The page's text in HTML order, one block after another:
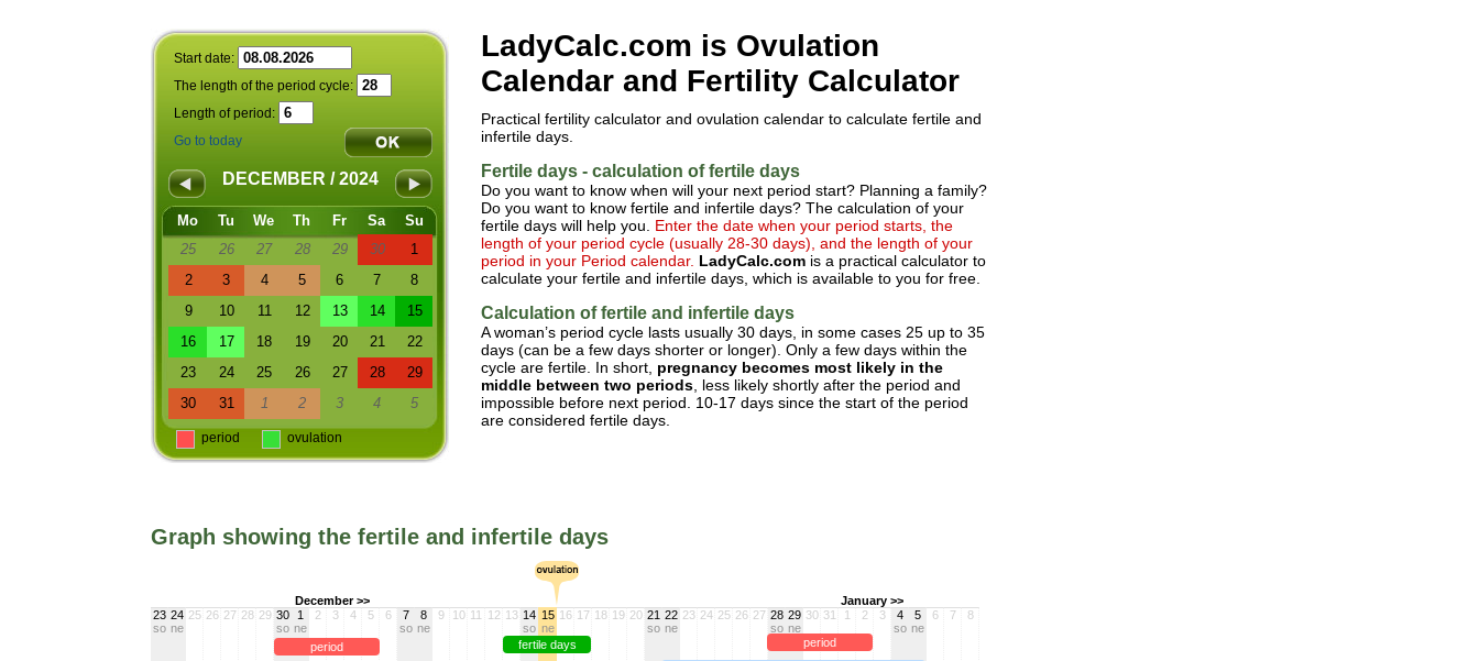
LadyCalc.com is Ovulation
Calendar and Fertility Calculator
Practical fertility calculator and ovulation calendar to calculate fertile and
infertile days.
Fertile days - calculation of fertile days
Do you want to know when will your next period start? Planning a family?
Do you want to know fertile and infertile days? The calculation of your
fertile days will help you. Enter the date when your period starts, the
length of your period cycle (usually 28-30 days), and the length of your
period in your Period calendar. LadyCalc.com is a practical calculator to
calculate your fertile and infertile days, which is available to you for free.
Calculation of fertile and infertile days
A woman’s period cycle lasts usually 30 days, in some cases 25 up to 35
days (can be a few days shorter or longer). Only a few days within the
cycle are fertile. In short, pregnancy becomes most likely in the
middle between two periods , less likely shortly after the period and
impossible before next period. 10-17 days since the start of the period
are considered fertile days.
Start date:
The length of the period cycle:
Length of period:
Go to today
DECEMBER / 2024
Mo Tu We Th Fr Sa
Su
25
26 27 28 29 30
1
2
3 4 5 6 7
8
9
10 11 12 13 14
15
16
17 18 19 20 21
22
23
24 25 26 27 28
29
30
31 1 2 3 4 5
period ovulation
Graph showing the fertile and infertile days
December >>
January >>
23
so
24
ne
25 26 27 28 29 30
so
1
ne
2 3 4 5 6
7
so
8
ne
9 10 11 12 13 14
so
15
ne
16 17 18 19 20 21
so
22
ne
23 24 25 26 27 28
so
29
ne
30 31 1 2 3
4
so
5
ne
6 7 8
period fertile days period